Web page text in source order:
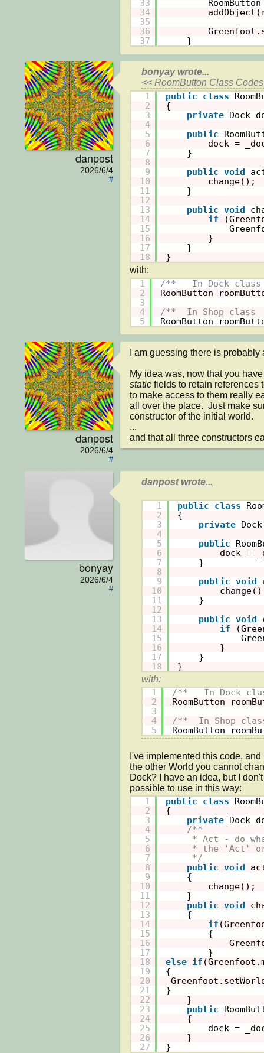
33
34
35
36
37
}
danpost
2026/6/4
#
bonyay wrote...
<< RoomButton Class
1
2
3
4
5
6
7
8
9
10
11
12
13
14
15
16
17
18
public class
{
private
Dock
public
dock =
}
public void
change();
}
public void
if
}
}
}
1
2
3
4
5
/**   In Dock
RoomButton
/**  In Shop class
RoomButton
danpost
2026/6/4
#
I am guessing there is
My idea was, now that you
static fields to retain references
to make access to them really
all over the place.  Just make
constructor of the initial world.
...
and that all three constructors
bonyay
2026/6/4
#
danpost wrote...
1
2
3
4
5
6
7
8
9
10
11
12
13
14
15
16
17
18
public class
{
private
public
dock =
}
public void
}
public void
if
}
}
}
1
2
3
4
5
/**   In Dock
RoomButton
/**  In Shop
RoomButton
I've implemented this code,
the other World you cannot
Dock? I have an idea, but I
possible to use in this way:
1
2
3
4
5
6
7
8
9
10
11
12
13
14
15
16
17
18
19
20
21
22
23
24
25
26
27
public class
{
private Dock
/**
* Act - do
* the 'Act' or
*/
public void
{
change();
}
public void
{
if
{
}
else if
{
}
}
public
{
dock =
}
}